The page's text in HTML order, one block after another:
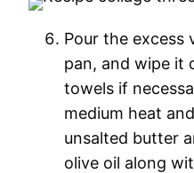
Pour the excess
pan, and wipe it
towels if
medium heat
unsalted butter
olive oil along